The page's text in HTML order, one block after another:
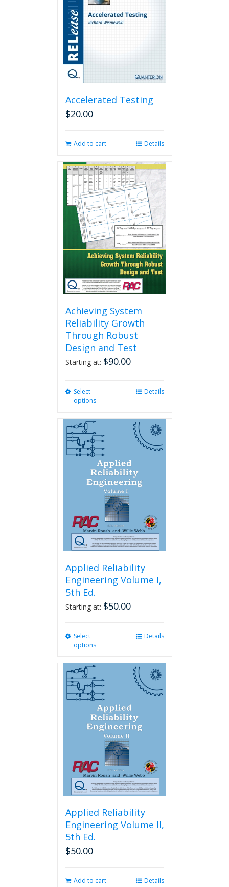
Accelerated Testing
$20.00
Add to cart Details
Achieving System
Reliability Growth
Through Robust
Design and Test
Starting at: $90.00
Select
options
multiple
variants.
may
be
chosen
on
the
product
page
Details
Applied Reliability
Engineering Volume I,
5th Ed.
Starting at: $50.00
Select
options
multiple
variants.
may
be
chosen
on
the
product
page
Details
Applied Reliability
Engineering Volume II,
5th Ed.
$50.00
Add to cart Details